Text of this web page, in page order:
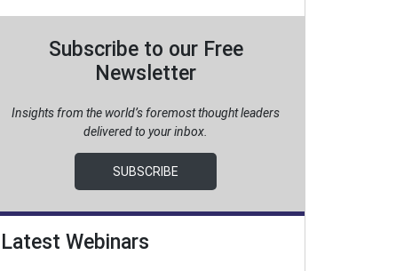
Subscribe to our Free
Newsletter
Insights from the world’s foremost thought leaders
delivered to your inbox.
SUBSCRIBE
Latest Webinars